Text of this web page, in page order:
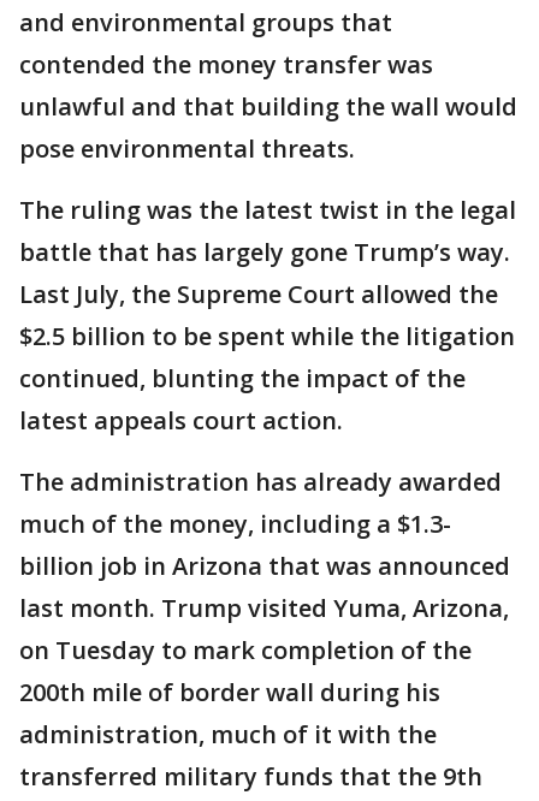
and environmental groups that
contended the money transfer was
unlawful and that building the wall would
pose environmental threats.
The ruling was the latest twist in the legal
battle that has largely gone Trump’s way.
Last July, the Supreme Court allowed the
$2.5 billion to be spent while the litigation
continued, blunting the impact of the
latest appeals court action.
The administration has already awarded
much of the money, including a $1.3-
billion job in Arizona that was announced
last month. Trump visited Yuma, Arizona,
on Tuesday to mark completion of the
200th mile of border wall during his
administration, much of it with the
transferred military funds that the 9th